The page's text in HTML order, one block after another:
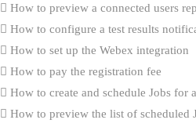
How to preview a connected users
How to configure a test results
How to set up the Webex integration
How to pay the registration fee
How to create and schedule Jobs for
How to preview the list of scheduled